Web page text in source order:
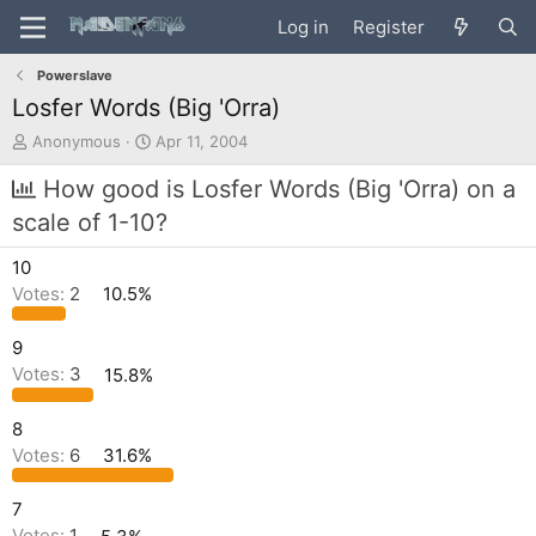
Log in Register
Powerslave
Losfer Words (Big 'Orra)
T
h
r
e
a
d
t
a
e
r
Anonymous
S
t
a
t
d
Apr 11, 2004
How good is Losfer Words (Big 'Orra) on a
scale of 1-10?
10
Votes: 2 10.5%
9
Votes: 3 15.8%
8
Votes: 6 31.6%
7